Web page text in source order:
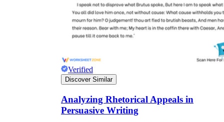
Verified
Discover Similar
Analyzing Rhetorical Appeals in
Persuasive Writing